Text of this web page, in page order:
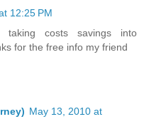
12:25 PM
costs savings into
for the free info my friend
May 13, 2010 at